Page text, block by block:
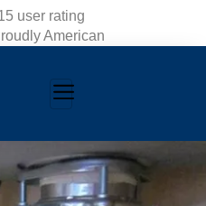
user rating
American